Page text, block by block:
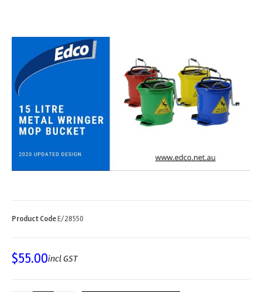
Product CodeE/28550
$55.00incl GST